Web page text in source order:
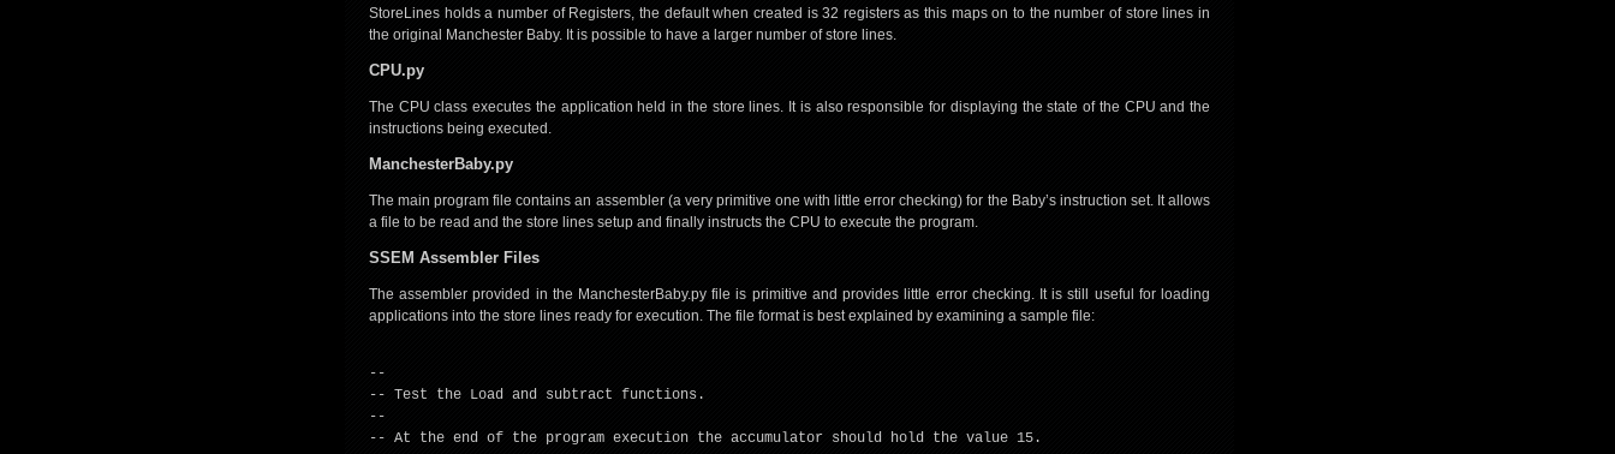
StoreLines holds a number of Registers, the default when created is 32 registers as this maps on to the number of store lines in
the original Manchester Baby. It is possible to have a larger number of store lines.
CPU.py
The CPU class executes the application held in the store lines. It is also responsible for displaying the state of the CPU and the
instructions being executed.
ManchesterBaby.py
The main program file contains an assembler (a very primitive one with little error checking) for the Baby’s instruction set. It allows
a file to be read and the store lines setup and finally instructs the CPU to execute the program.
SSEM Assembler Files
The assembler provided in the ManchesterBaby.py file is primitive and provides little error checking. It is still useful for loading
applications into the store lines ready for execution. The file format is best explained by examining a sample file:
--
-- Test the Load and subtract functions.
--
-- At the end of the program execution the accumulator should hold the value 15.